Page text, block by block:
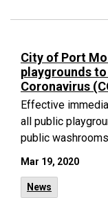
City of Port
playgrounds
Coronavirus
Effective
all public
public
Mar 19, 2020
News